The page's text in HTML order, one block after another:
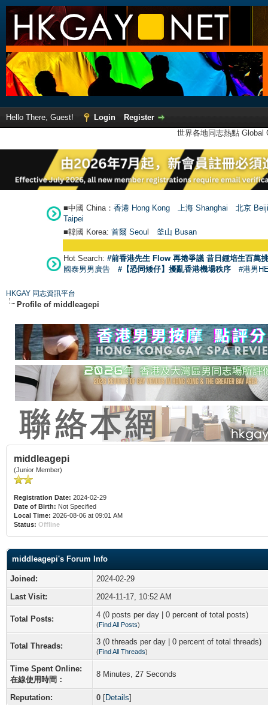
Hello There, Guest! Login
Register
世界各地同志熱點
■中國 China： 香港 Hong Kong 上海 Shanghai
北京
Taipei
■韓國 Korea: 首爾 Seoul 釜山 Busan
Hot Search: #前香港先生 Flow 再捲爭議 昔日鍾培生百萬
國泰男男廣告
#【恐同矮仔】擾亂香港機場秩序 #港男
HKGAY 同志資訊平台
Profile of middleagepi
middleagepi
(Junior Member)
Registration Date: 2024-02-29
Date of Birth: Not Specified
Local Time: 2026-08-06 at 09:01 AM
Status: Offline
middleagepi's Forum Info
Joined:
2024-02-29
Last Visit:
2024-11-17, 10:52 AM
Total Posts: 4 (0 posts per day | 0 percent of total posts)
(Find All Posts)
Total Threads: 3 (0 threads per day | 0 percent of total threads)
(Find All Threads)
Time Spent Online:
在線使用時間：
8 Minutes, 27 Seconds
Reputation: 0 [Details]